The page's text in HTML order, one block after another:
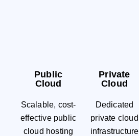
Public
Cloud
Scalable, cost-
effective public
cloud hosting
Private
Cloud
Dedicated
private cloud
infrastructure